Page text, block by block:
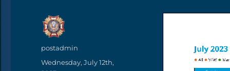
Author
postadmin
Posted
Wednesday, July 12th,